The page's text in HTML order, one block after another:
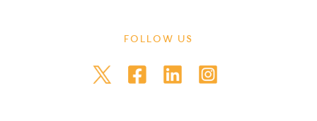
FOLLOW US